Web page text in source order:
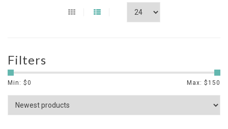
Filters
Min: $0 Max: $ 150